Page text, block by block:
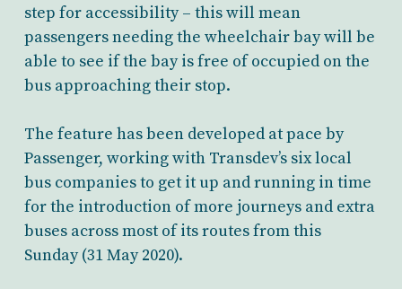
step for accessibility – this will mean
passengers needing the wheelchair bay will be
able to see if the bay is free of occupied on the
bus approaching their stop.
The feature has been developed at pace by
Passenger, working with Transdev’s six local
bus companies to get it up and running in time
for the introduction of more journeys and extra
buses across most of its routes from this
Sunday (31 May 2020).